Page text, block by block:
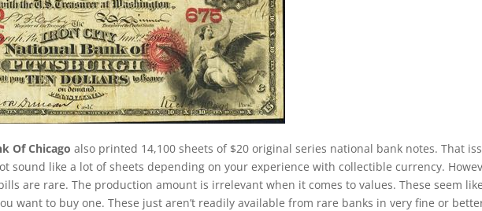
Of Chicago also printed 14,100 sheets of $20 original series national bank notes. That
sound like a lot of sheets depending on your experience with collectible currency.
are rare. The production amount is irrelevant when it comes to values. These seem like
want to buy one. These just aren’t readily available from rare banks in very fine or